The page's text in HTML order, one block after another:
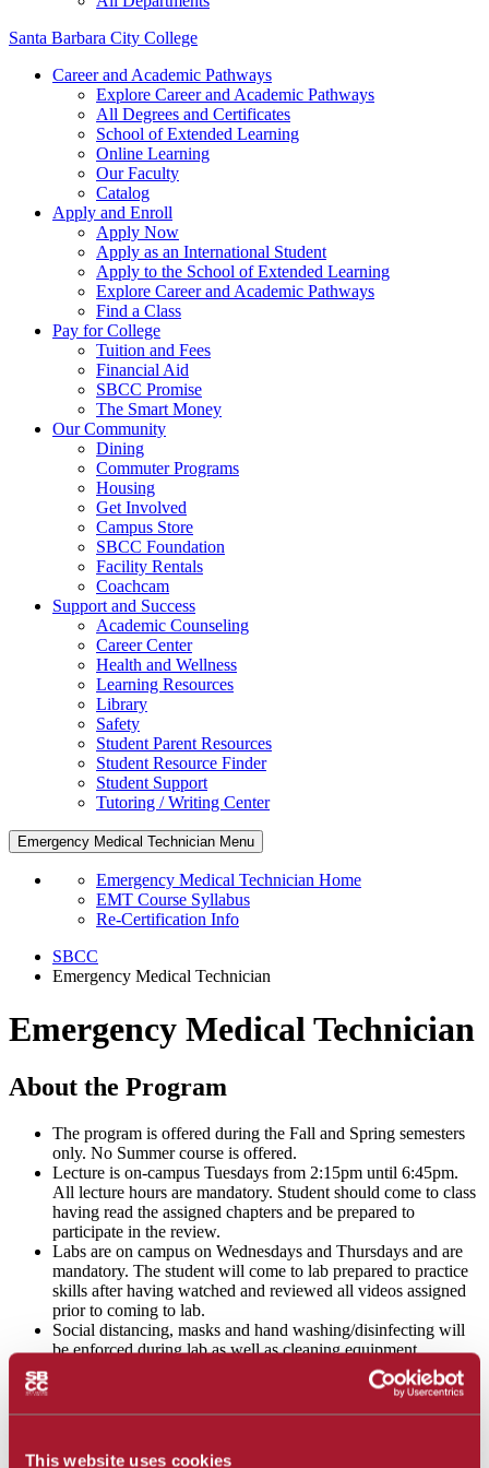
This website uses cookies
Santa Barbara City College
Career and Academic Pathways
Explore Career and Academic Pathways
All Degrees and Certificates
School of Extended Learning
Online Learning
Our Faculty
Catalog
Apply and Enroll
Apply Now
Apply as an International Student
Apply to the School of Extended Learning
Explore Career and Academic Pathways
Find a Class
Pay for College
Tuition and Fees
Financial Aid
SBCC Promise
The Smart Money
Our Community
Dining
Commuter Programs
Housing
Get Involved
Campus Store
SBCC Foundation
Facility Rentals
Coachcam
Support and Success
Academic Counseling
Career Center
Health and Wellness
Learning Resources
Library
Safety
Student Parent Resources
Student Resource Finder
Student Support
Tutoring / Writing Center
Emergency Medical Technician Menu
Emergency Medical Technician Home
EMT Course Syllabus
Re-Certification Info
SBCC
Emergency Medical Technician
Emergency Medical Technician
About the Program
The program is offered during the Fall and Spring semesters
only. No Summer course is offered.
Lecture is on-campus Tuesdays from 2:15pm until 6:45pm.
All lecture hours are mandatory. Student should come to class
having read the assigned chapters and be prepared to
participate in the review.
Labs are on campus on Wednesdays and Thursdays and are
mandatory. The student will come to lab prepared to practice
skills after having watched and reviewed all videos assigned
prior to coming to lab.
Social distancing, masks and hand washing/disinfecting will
be enforced during lab as well as cleaning equipment
regularly and donning and doffing gloves between stations.
Students shall complete the required SBCC health screening